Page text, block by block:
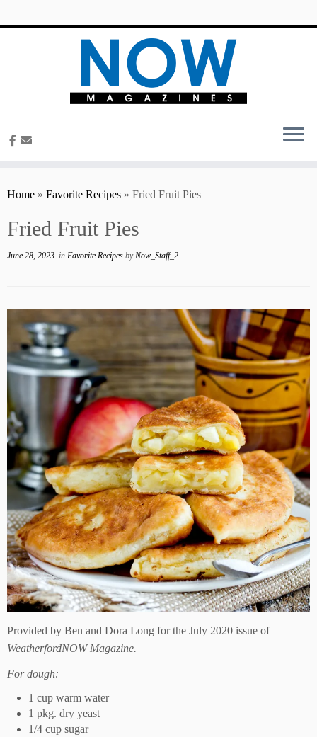
Home » Favorite Recipes » Fried Fruit Pies
Fried Fruit Pies
June 28, 2023 in Favorite Recipes byNow_Staff_2
Provided by Ben and Dora Long for the July 2020 issue of
WeatherfordNOW Magazine.
For dough:
1 cup warm water
1 pkg. dry yeast
1/4 cup sugar